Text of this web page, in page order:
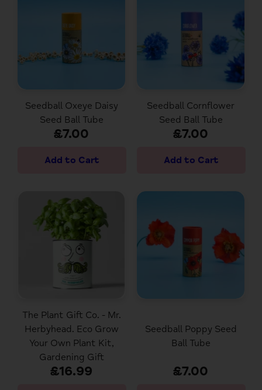
Seedball Oxeye Daisy
Seed Ball Tube
£7.00
Seedball Cornflower
Seed Ball Tube
£7.00
The Plant Gift Co. - Mr.
Herbyhead. Eco Grow
Your Own Plant Kit,
Gardening Gift
£16.99
Seedball Poppy Seed
Ball Tube
£7.00